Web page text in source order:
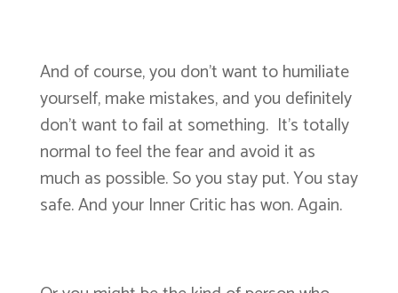
And of course, you don’t want to humiliate
yourself, make mistakes, and you definitely
don’t want to fail at something. It’s totally
normal to feel the fear and avoid it as
much as possible. So you stay put. You stay
safe. And your Inner Critic has won. Again.